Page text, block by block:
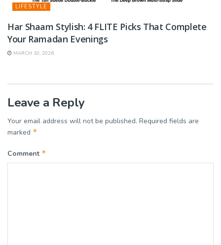
LIFESTYLE
Har Shaam Stylish: 4 FLITE Picks That Complete
Your Ramadan Evenings
MARCH 10, 2026
Leave a Reply
Your email address will not be published. Required fields are
marked *
Comment *